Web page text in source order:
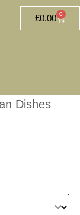
£0.00 0
Dishes